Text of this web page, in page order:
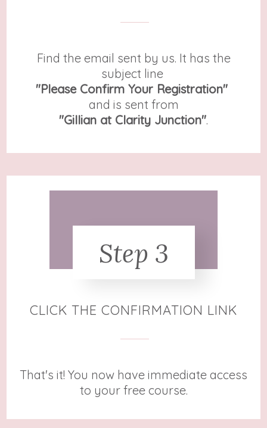
Find the email sent by us. It has the
subject line
"Please Confirm Your Registration"
and is sent from
​"Gillian at Clarity Junction".
Step 3
CLICK THE CONFIRMATION LINK
That's it! You now have immediate access
to your free course.